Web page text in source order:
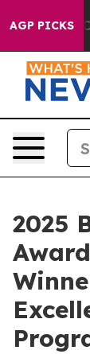
AGP PICKS
in
2025